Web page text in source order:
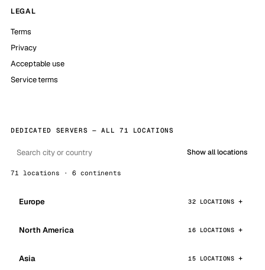
LEGAL
Terms
Privacy
Acceptable use
Service terms
DEDICATED SERVERS — ALL 71 LOCATIONS
Show all locations
71 locations · 6 continents
Europe 32 LOCATIONS
North America 16 LOCATIONS
Asia 15 LOCATIONS